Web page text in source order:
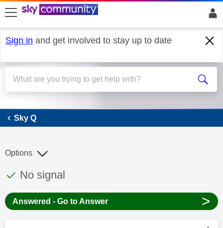
skip to search
skip to content
skip to footer
Sign in and get involved to stay up to date
Sky Q
Sky Q
This discussion topic has been answered
Discussion topic:
No signal
Options
Answered - Go to Answer >